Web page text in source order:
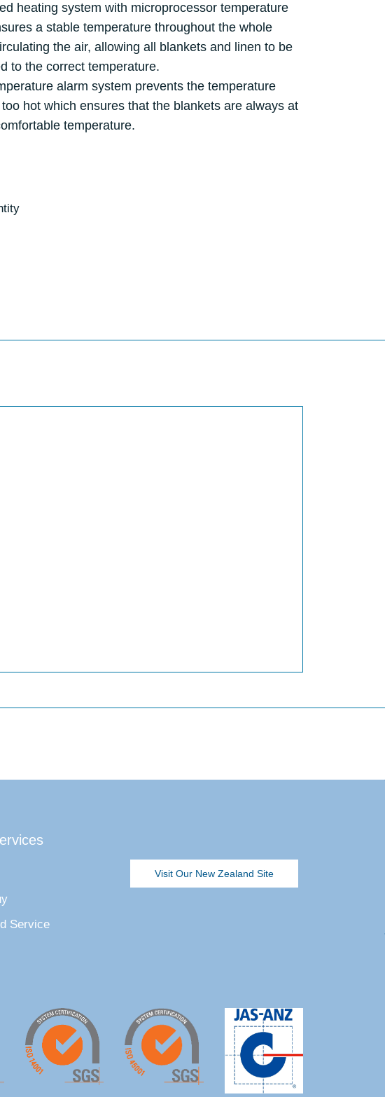
heating system with microprocessor temperature
a stable temperature throughout the whole
the air, allowing all blankets and linen to be
to the correct temperature.
alarm system prevents the temperature
hot which ensures that the blankets are always at
temperature.
Service
Visit Our New Zealand Site